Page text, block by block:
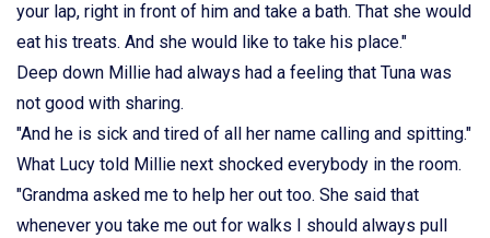
your lap, right in front of him and take a bath. That she would
eat his treats. And she would like to take his place."
Deep down Millie had always had a feeling that Tuna was
not good with sharing.
"And he is sick and tired of all her name calling and spitting."
What Lucy told Millie next shocked everybody in the room.
"Grandma asked me to help her out too. She said that
whenever you take me out for walks I should always pull